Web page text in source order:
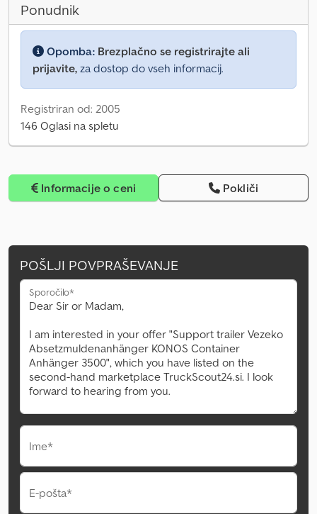
Ponudnik
Opomba: Brezplačno se registrirajte ali
prijavite, za dostop do vseh informacij.
Registriran od: 2005
146 Oglasi na spletu
Informacije o ceni Pokliči
POŠLJI POVPRAŠEVANJE
Sporočilo*
Ime*
E-pošta*